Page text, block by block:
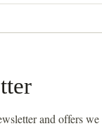
and offers we